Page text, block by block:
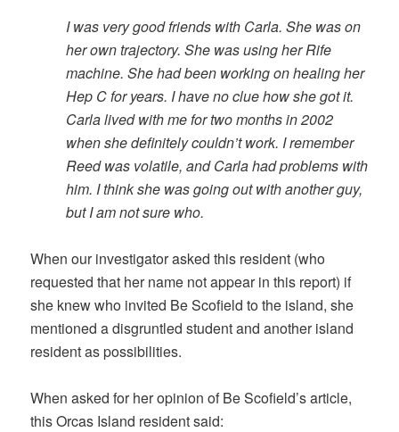
I was very good friends with Carla. She was on
her own trajectory. She was using her Rife
machine. She had been working on healing her
Hep C for years. I have no clue how she got it.
Carla lived with me for two months in 2002
when she definitely couldn’t work. I remember
Reed was volatile, and Carla had problems with
him. I think she was going out with another guy,
but I am not sure who.
When our investigator asked this resident (who
requested that her name not appear in this report) if
she knew who invited Be Scofield to the island, she
mentioned a disgruntled student and another island
resident as possibilities.
When asked for her opinion of Be Scofield’s article,
this Orcas Island resident said: